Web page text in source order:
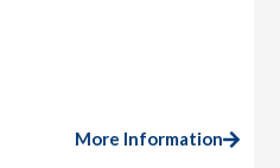
More Information